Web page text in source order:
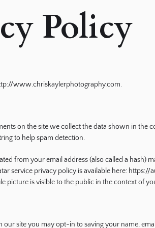
Policy
www.chriskaylerphotography.com.
on the site we collect the data shown in the
to help spam detection.
from your email address (also called a hash)
service privacy policy is available here:
picture is visible to the public in the context of
our site you may opt-in to saving your name,